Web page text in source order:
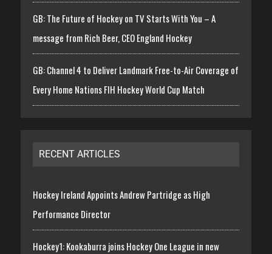
GB: The Future of Hockey on TV Starts With You – A
message from Rich Beer, CEO England Hockey
GB: Channel 4 to Deliver Landmark Free-to-Air Coverage of
Every Home Nations FIH Hockey World Cup Match
RECENT ARTICLES
Hockey Ireland Appoints Andrew Partridge as High
Performance Director
Hockey1: Kookaburra joins Hockey One League in new